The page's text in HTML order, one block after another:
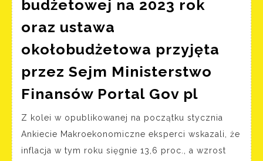
budżetowej na 2023 rok
oraz ustawa
okołobudżetowa przyjęta
przez Sejm Ministerstwo
Finansów Portal Gov pl
ustawy
na
Z kolei w opublikowanej na początku stycznia
Ankiecie Makroekonomiczne eksperci wskazali, że
inflacja w tym roku sięgnie 13,6 proc., a wzrost